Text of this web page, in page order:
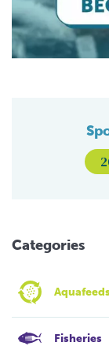
Categories
Aquafeeds
Fisheries